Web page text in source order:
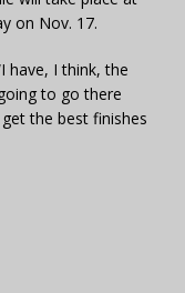
on Nov. 17.
have, I think, the
to go there
the best finishes